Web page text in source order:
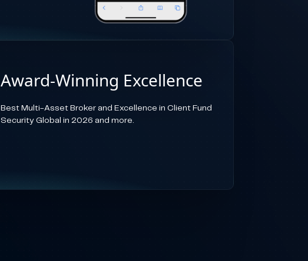
Award-Winning Excellence
Best Multi-Asset Broker and Excellence in Client Fund
Security Global in 2026 and more.